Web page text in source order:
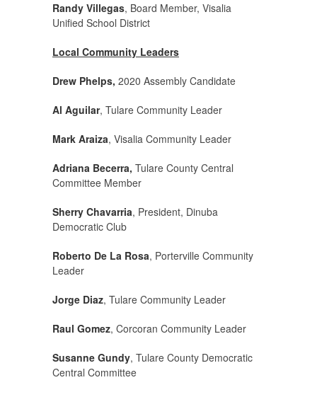
Randy Villegas, Board Member, Visalia
Unified School District
Local Community Leaders
Drew Phelps, 2020 Assembly Candidate
Al Aguilar, Tulare Community Leader
Mark Araiza, Visalia Community Leader
Adriana Becerra, Tulare County Central
Committee Member
Sherry Chavarria, President, Dinuba
Democratic Club
Roberto De La Rosa, Porterville Community
Leader
Jorge Diaz, Tulare Community Leader
Raul Gomez, Corcoran Community Leader
Susanne Gundy, Tulare County Democratic
Central Committee